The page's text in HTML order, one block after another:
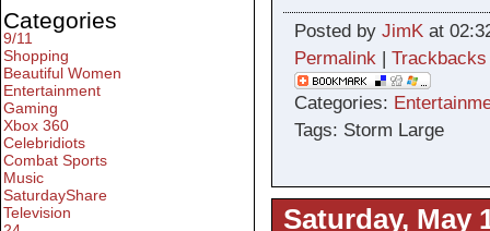
Posted by JimKat
Permalink | Trackbacks
Categories:
Tags: Storm Large
Saturday, May
Categories
9/11
Shopping
Beautiful Women
Entertainment
Gaming
Xbox 360
Celebridiots
Combat Sports
Music
SaturdayShare
Television